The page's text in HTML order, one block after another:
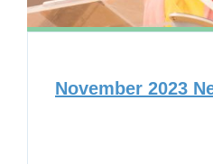
November 2023